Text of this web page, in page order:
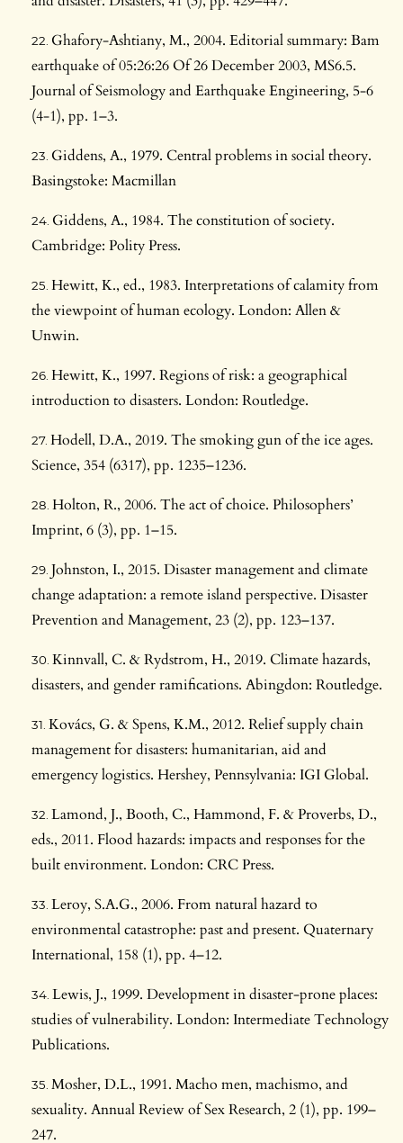
Ghafory-Ashtiany, M., 2004. Editorial summary: Bam
earthquake of 05:26:26 Of 26 December 2003, MS6.5.
Journal of Seismology and Earthquake Engineering, 5-6
(4-1), pp. 1–3.
Giddens, A., 1979. Central problems in social theory.
Basingstoke: Macmillan
Giddens, A., 1984. The constitution of society.
Cambridge: Polity Press.
Hewitt, K., ed., 1983. Interpretations of calamity from
the viewpoint of human ecology. London: Allen &
Unwin.
Hewitt, K., 1997. Regions of risk: a geographical
introduction to disasters. London: Routledge.
Hodell, D.A., 2019. The smoking gun of the ice ages.
Science, 354 (6317), pp. 1235–1236.
Holton, R., 2006. The act of choice. Philosophers’
Imprint, 6 (3), pp. 1–15.
Johnston, I., 2015. Disaster management and climate
change adaptation: a remote island perspective. Disaster
Prevention and Management, 23 (2), pp. 123–137.
Kinnvall, C. & Rydstrom, H., 2019. Climate hazards,
disasters, and gender ramifications. Abingdon: Routledge.
Kovács, G. & Spens, K.M., 2012. Relief supply chain
management for disasters: humanitarian, aid and
emergency logistics. Hershey, Pennsylvania: IGI Global.
Lamond, J., Booth, C., Hammond, F. & Proverbs, D.,
eds., 2011. Flood hazards: impacts and responses for the
built environment. London: CRC Press.
Leroy, S.A.G., 2006. From natural hazard to
environmental catastrophe: past and present. Quaternary
International, 158 (1), pp. 4–12.
Lewis, J., 1999. Development in disaster-prone places:
studies of vulnerability. London: Intermediate Technology
Publications.
Mosher, D.L., 1991. Macho men, machismo, and
sexuality. Annual Review of Sex Research, 2 (1), pp. 199–
247.